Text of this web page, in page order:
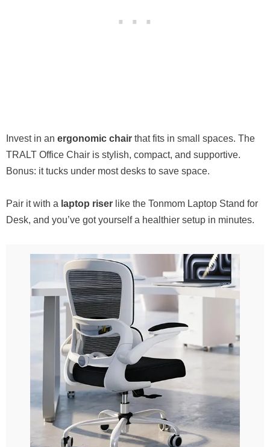
Invest in an ergonomic chair that fits in small spaces. The
TRALT Office Chair is stylish, compact, and supportive.
Bonus: it tucks under most desks to save space.
Pair it with a laptop riser like the Tonmom Laptop Stand for
Desk, and you’ve got yourself a healthier setup in minutes.